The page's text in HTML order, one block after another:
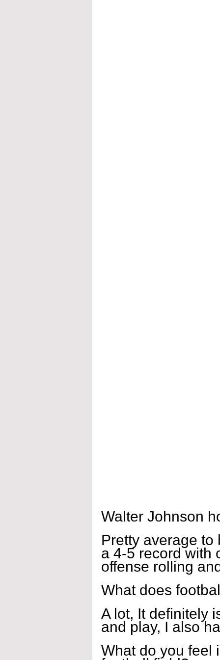
Walter Johnson
Pretty average
a 4-5 record with
offense rolling
What does
A lot, It definitely
and play, I also
What do you feel